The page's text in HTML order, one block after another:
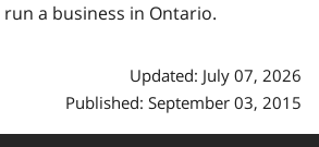
a business in Ontario.
Updated: July 07, 2026
Published: September 03, 2015